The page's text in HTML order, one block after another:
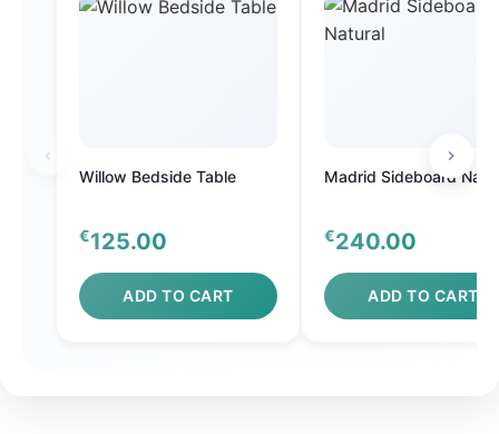
Willow Bedside Table
€125.00
ADD TO CART
Madrid Sideboard
€240.00
ADD TO CART